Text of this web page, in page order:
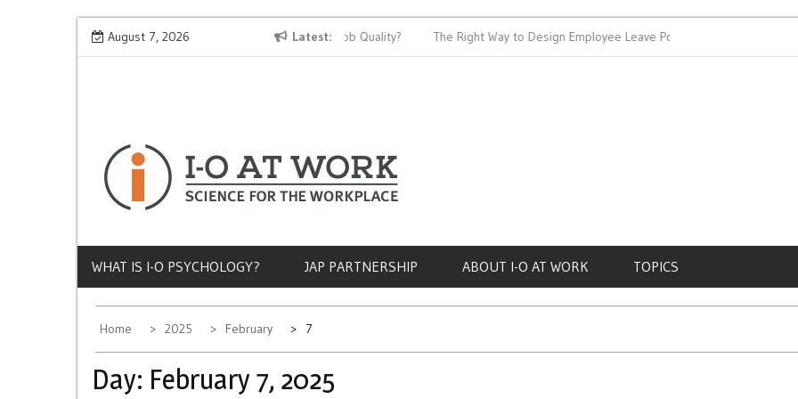
Skip
August 7, 2026 Latest
Why Does Socioeconomic Status Influence Job Quality? The Right Way to Design Employee Leave Policies
WHAT IS I-O PSYCHOLOGY? JAP PARTNERSHIP ABOUT I-O AT WORK TOPICS
Home 2025 February 7
Day: February 7, 2025